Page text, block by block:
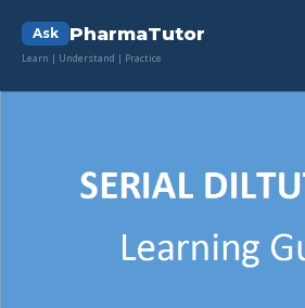
Ask PharmaTutor
Learn | Understand | Practice